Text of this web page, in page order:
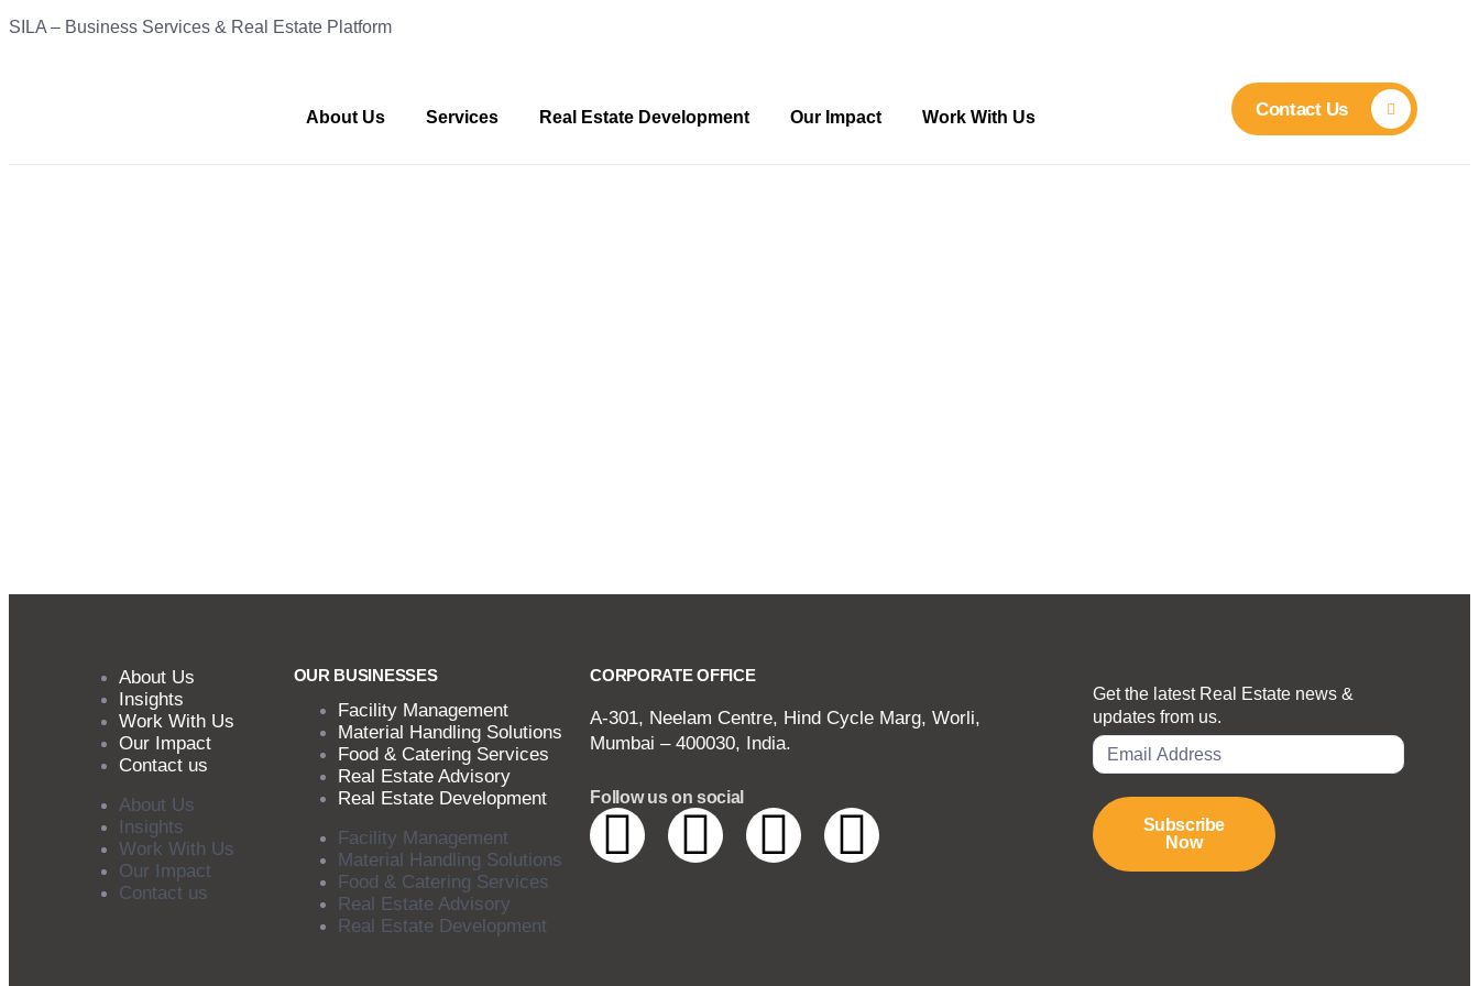
SILA – Business Services & Real Estate Platform
About Us Services Real Estate Development Our Impact Work With Us Contact Us
About Us
Insights
Work With Us
Our Impact
Contact us
About Us
Insights
Work With Us
Our Impact
Contact us
OUR BUSINESSES
Facility Management
Material Handling Solutions
Food & Catering Services
Real Estate Advisory
Real Estate Development
Facility Management
Material Handling Solutions
Food & Catering Services
Real Estate Advisory
Real Estate Development
CORPORATE OFFICE
A-301, Neelam Centre, Hind Cycle Marg, Worli,
Mumbai – 400030, India.
Follow us on social
Get the latest Real Estate news &
updates from us.
Subscribe
Now